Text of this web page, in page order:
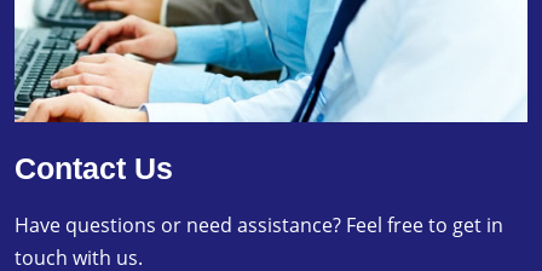
Contact Us
Have questions or need assistance? Feel free to get in
touch with us.